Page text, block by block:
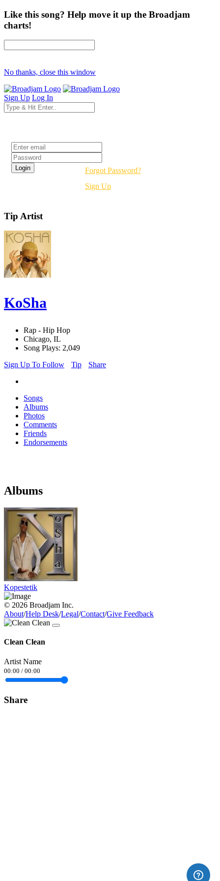
Like this song? Help move it up the Broadjam
charts!
No thanks, close this window
Sign Up Log In
Forgot Password?
Sign Up
Tip Artist
KoSha
Rap - Hip Hop
Chicago, IL
Song Plays: 2,049
Sign Up To Follow
Tip Share
Songs
Albums
Photos
Comments
Friends
Endorsements
Albums
Kopestetik
© 2026 Broadjam Inc.
About/Help Desk/Legal/Contact/Give Feedback
Clean Clean
Artist Name
00:00 / 00:00
Share